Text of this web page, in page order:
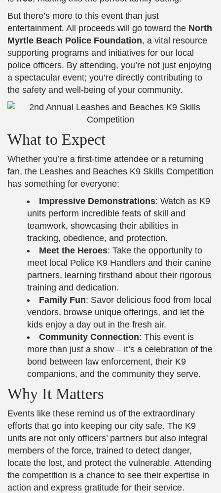
But there’s more to this event than just
entertainment. All proceeds will go toward the North
Myrtle Beach Police Foundation, a vital resource
supporting programs and initiatives for our local
police officers. By attending, you’re not just enjoying
a spectacular event; you’re directly contributing to
the safety and well-being of your community.
What to Expect
Whether you’re a first-time attendee or a returning
fan, the Leashes and Beaches K9 Skills Competition
has something for everyone:
Impressive Demonstrations: Watch as K9
units perform incredible feats of skill and
teamwork, showcasing their abilities in
tracking, obedience, and protection.
Meet the Heroes: Take the opportunity to
meet local Police K9 Handlers and their canine
partners, learning firsthand about their rigorous
training and dedication.
Family Fun: Savor delicious food from local
vendors, browse unique offerings, and let the
kids enjoy a day out in the fresh air.
Community Connection: This event is
more than just a show – it’s a celebration of the
bond between law enforcement, their K9
companions, and the community they serve.
Why It Matters
Events like these remind us of the extraordinary
efforts that go into keeping our city safe. The K9
units are not only officers’ partners but also integral
members of the force, trained to detect danger,
locate the lost, and protect the vulnerable. Attending
the competition is a chance to see their expertise in
action and express gratitude for their service.